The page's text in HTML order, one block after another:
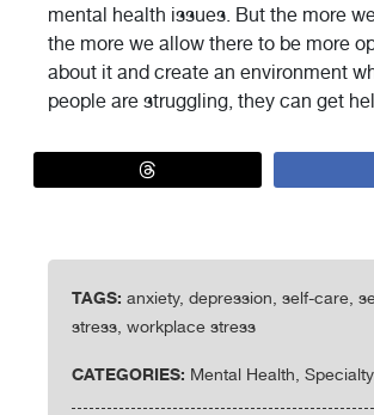
mental health issues. But the more
the more we allow there to be more
about it and create an environment
people are struggling, they can get
TAGS: anxiety, depression, self-care,
stress, workplace stress
CATEGORIES: Mental Health,